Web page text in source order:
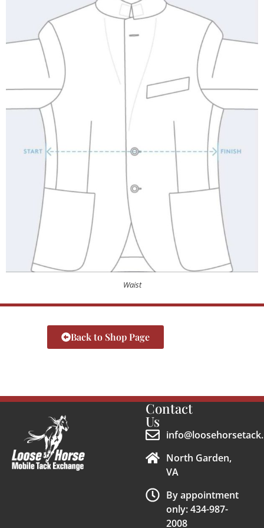
Waist
Back to Shop Page
Contact
Us
North Garden,
VA
By appointment
only: 434-987-
2008